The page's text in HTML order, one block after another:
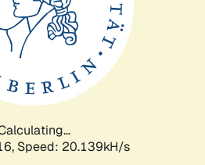
Speed: 20.822kH/s